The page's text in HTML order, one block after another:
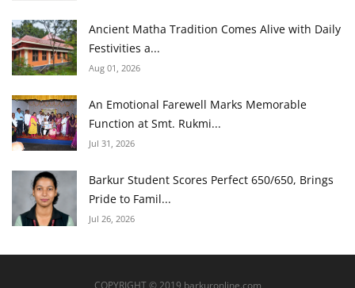
Ancient Matha Tradition Comes Alive with Daily
Festivities a...
Aug 01, 2026
An Emotional Farewell Marks Memorable
Function at Smt. Rukmi...
Jul 31, 2026
Barkur Student Scores Perfect 650/650, Brings
Pride to Famil...
Jul 26, 2026